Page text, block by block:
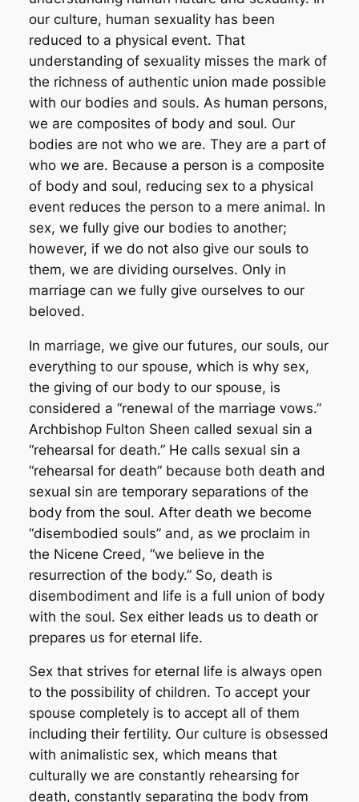
our culture, human sexuality has been
reduced to a physical event. That
understanding of sexuality misses the mark of
the richness of authentic union made possible
with our bodies and souls. As human persons,
we are composites of body and soul. Our
bodies are not who we are. They are a part of
who we are. Because a person is a composite
of body and soul, reducing sex to a physical
event reduces the person to a mere animal. In
sex, we fully give our bodies to another;
however, if we do not also give our souls to
them, we are dividing ourselves. Only in
marriage can we fully give ourselves to our
beloved.
In marriage, we give our futures, our souls, our
everything to our spouse, which is why sex,
the giving of our body to our spouse, is
considered a “renewal of the marriage vows.”
Archbishop Fulton Sheen called sexual sin a
“rehearsal for death.” He calls sexual sin a
“rehearsal for death” because both death and
sexual sin are temporary separations of the
body from the soul. After death we become
“disembodied souls” and, as we proclaim in
the Nicene Creed, “we believe in the
resurrection of the body.” So, death is
disembodiment and life is a full union of body
with the soul. Sex either leads us to death or
prepares us for eternal life.
Sex that strives for eternal life is always open
to the possibility of children. To accept your
spouse completely is to accept all of them
including their fertility. Our culture is obsessed
with animalistic sex, which means that
culturally we are constantly rehearsing for
death, constantly separating the body from